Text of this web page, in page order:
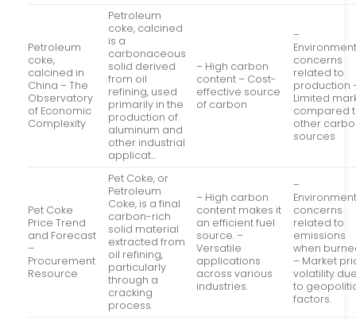
Petroleum
coke,
calcined in
China – The
Observatory
of Economic
Complexity
Petroleum
coke, calcined
is a
carbonaceous
solid derived
from oil
refining, used
primarily in the
production of
aluminum and
other industrial
applicat…
– High carbon
content – Cost-
effective source
of carbon
–
concerns
related to
production
Limited
compared
other
sources
Pet Coke
Price Trend
and Forecast
–
Procurement
Resource
Pet Coke, or
Petroleum
Coke, is a final
carbon-rich
solid material
extracted from
oil refining,
particularly
through a
cracking
process.
– High carbon
content makes it
an efficient fuel
source. –
Versatile
applications
across various
industries.
–
concerns
related to
emissions
when
– Market
volatility
to
factors.